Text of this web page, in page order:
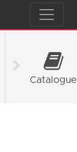
Fashion &
Catalogue